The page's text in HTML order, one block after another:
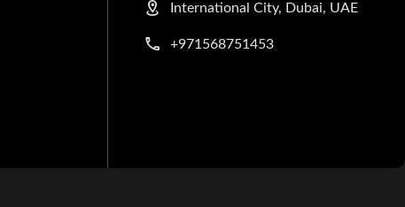
International City, Dubai, UAE
+971568751453